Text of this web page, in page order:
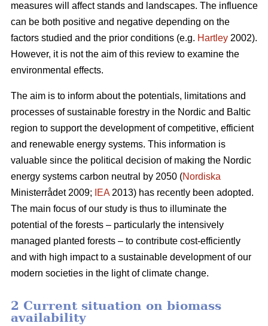
measures will affect stands and landscapes. The influence
can be both positive and negative depending on the
factors studied and the prior conditions (e.g. Hartley 2002).
However, it is not the aim of this review to examine the
environmental effects.
The aim is to inform about the potentials, limitations and
processes of sustainable forestry in the Nordic and Baltic
region to support the development of competitive, efficient
and renewable energy systems. This information is
valuable since the political decision of making the Nordic
energy systems carbon neutral by 2050 (Nordiska
Ministerrådet 2009;
IEA2013) has recently been adopted.
The main focus of our study is thus to illuminate the
potential of the forests – particularly the intensively
managed planted forests – to contribute cost-efficiently
and with high impact to a sustainable development of our
modern societies in the light of climate change.
2 Current situation on biomass
availability